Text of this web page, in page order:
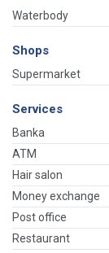
Waterbody
Shops
Supermarket
Services
Banka
ATM
Hair salon
Money exchange
Post office
Restaurant